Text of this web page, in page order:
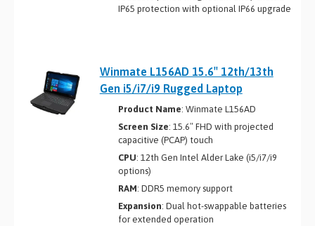
IP65 protection with optional IP66 upgrade
Winmate L156AD 15.6″ 12th/13th
Gen i5/i7/i9 Rugged Laptop
Product Name: Winmate L156AD
Screen Size: 15.6″ FHD with projected
capacitive (PCAP) touch
CPU: 12th Gen Intel Alder Lake (i5/i7/i9
options)
RAM: DDR5 memory support
Expansion: Dual hot-swappable batteries
for extended operation